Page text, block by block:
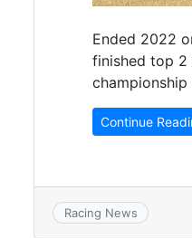
Ended 2022
finished top 2
Continue
Racing News